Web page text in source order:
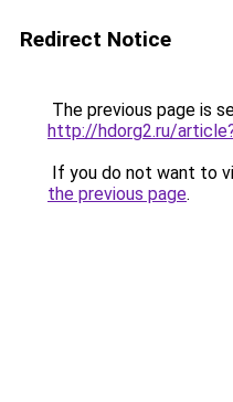
Redirect Notice
The previous page is
http://hdorg2.ru/
If you do not want to
the previous page.